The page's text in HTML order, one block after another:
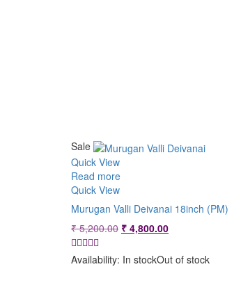
Sale
Quick View
Read more
Quick View
Murugan Valli Deivanai 18inch (PM)
₹5,200.00 Original
was:
₹ 4,800.00Current
is:
Availability: In stockOut of stock